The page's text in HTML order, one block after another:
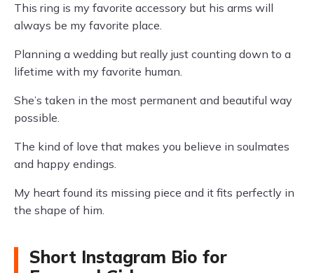
This ring is my favorite accessory but his arms will
always be my favorite place.
Planning a wedding but really just counting down to a
lifetime with my favorite human.
She’s taken in the most permanent and beautiful way
possible.
The kind of love that makes you believe in soulmates
and happy endings.
My heart found its missing piece and it fits perfectly in
the shape of him.
Short Instagram Bio for